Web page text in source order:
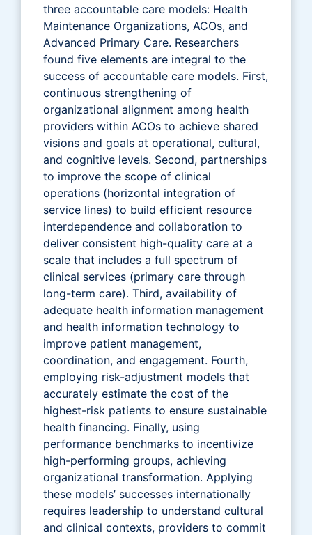
three accountable care models: Health
Maintenance Organizations, ACOs, and
Advanced Primary Care. Researchers
found five elements are integral to the
success of accountable care models. First,
continuous strengthening of
organizational alignment among health
providers within ACOs to achieve shared
visions and goals at operational, cultural,
and cognitive levels. Second, partnerships
to improve the scope of clinical
operations (horizontal integration of
service lines) to build efficient resource
interdependence and collaboration to
deliver consistent high-quality care at a
scale that includes a full spectrum of
clinical services (primary care through
long-term care). Third, availability of
adequate health information management
and health information technology to
improve patient management,
coordination, and engagement. Fourth,
employing risk-adjustment models that
accurately estimate the cost of the
highest-risk patients to ensure sustainable
health financing. Finally, using
performance benchmarks to incentivize
high-performing groups, achieving
organizational transformation. Applying
these models’ successes internationally
requires leadership to understand cultural
and clinical contexts, providers to commit